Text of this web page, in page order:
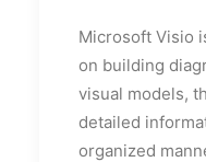
Microsoft Visio
on building
visual models,
detailed
organized